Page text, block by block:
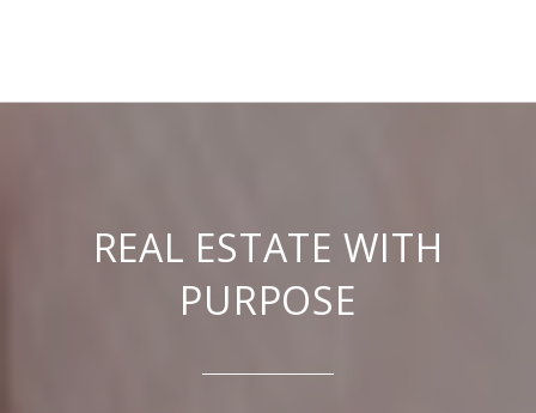
REAL ESTATE WITH
PURPOSE